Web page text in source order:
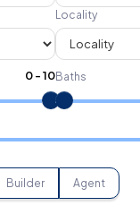
Locality
0-10Baths
Builder Agent